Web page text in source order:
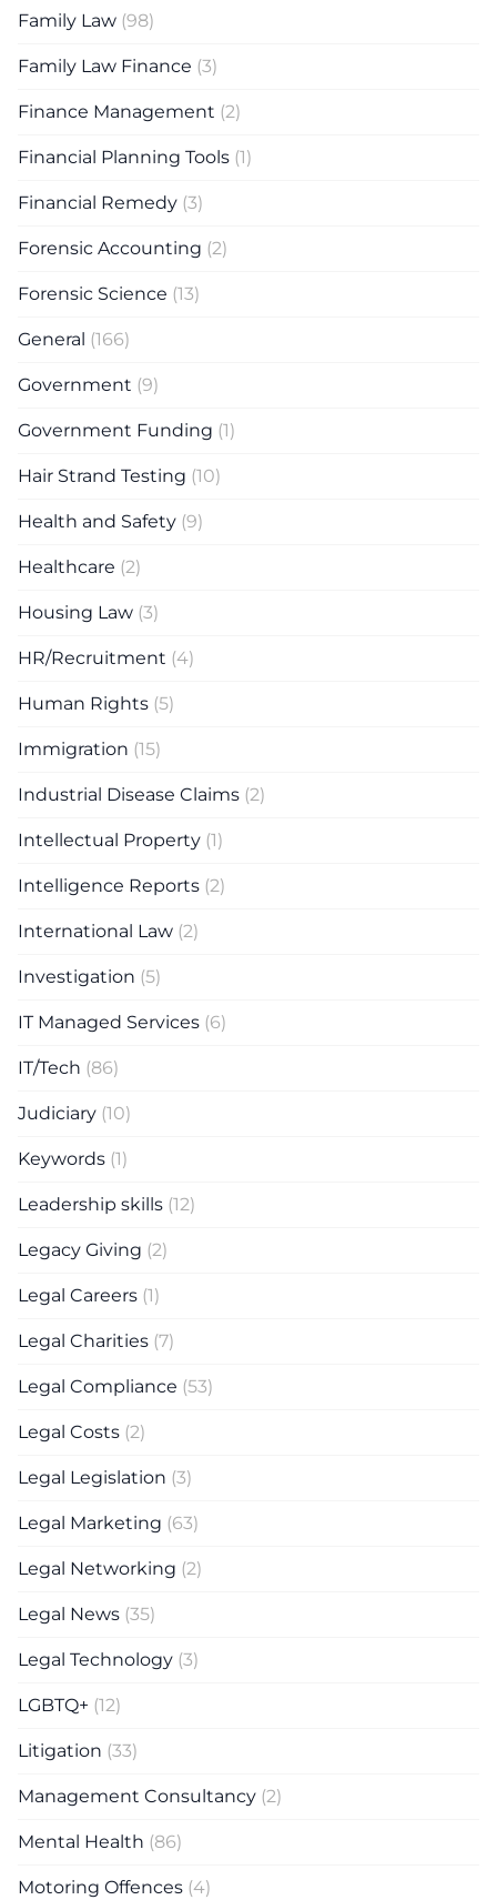
Family Law (98)
Family Law Finance (3)
Finance Management (2)
Financial Planning Tools (1)
Financial Remedy (3)
Forensic Accounting (2)
Forensic Science (13)
General (166)
Government (9)
Government Funding (1)
Hair Strand Testing (10)
Health and Safety (9)
Healthcare (2)
Housing Law (3)
HR/Recruitment (4)
Human Rights (5)
Immigration (15)
Industrial Disease Claims (2)
Intellectual Property (1)
Intelligence Reports (2)
International Law (2)
Investigation (5)
IT Managed Services (6)
IT/Tech (86)
Judiciary (10)
Keywords (1)
Leadership skills (12)
Legacy Giving (2)
Legal Careers (1)
Legal Charities (7)
Legal Compliance (53)
Legal Costs (2)
Legal Legislation (3)
Legal Marketing (63)
Legal Networking (2)
Legal News (35)
Legal Technology (3)
LGBTQ+ (12)
Litigation (33)
Management Consultancy (2)
Mental Health (86)
Motoring Offences (4)